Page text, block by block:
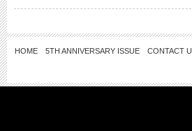
HOME 5TH ANNIVERSARY ISSUE CONTACT